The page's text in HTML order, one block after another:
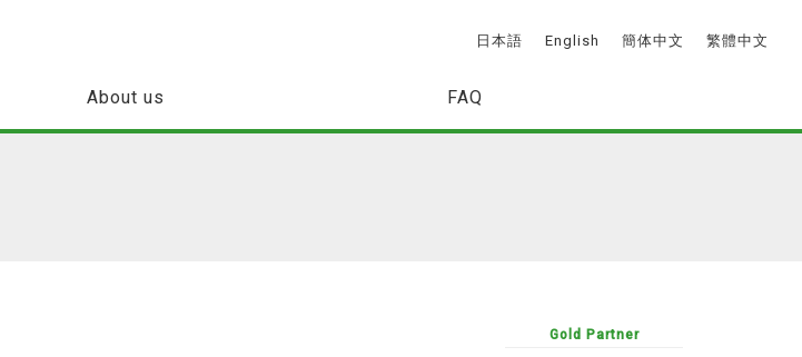
日本語 English 簡体中文 繁體中文
About us FAQ
Gold Partner